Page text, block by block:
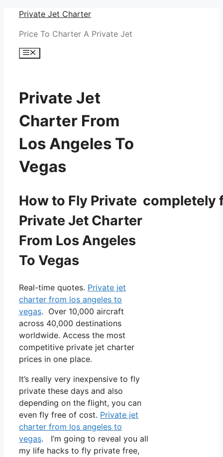
Skip
content
Private Jet Charter
Price To Charter A Private Jet
Menu
Private Jet
Charter From
Los Angeles To
Vegas
How to Fly Private completely
Private Jet Charter
From Los Angeles
To Vegas
Real-time quotes. Private jet
charter from los angeles to
vegas. Over 10,000 aircraft
across 40,000 destinations
worldwide. Access the most
competitive private jet charter
prices in one place.
It’s really very inexpensive to fly
private these days and also
depending on the flight, you can
even fly free of cost. Private jet
charter from los angeles to
vegas. I’m going to reveal you all
my life hacks to fly private free,